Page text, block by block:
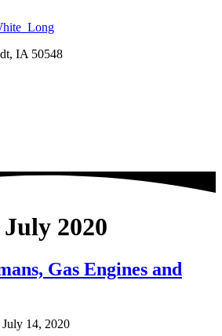
IA 50548
2020
Gas Engines and
July 14, 2020